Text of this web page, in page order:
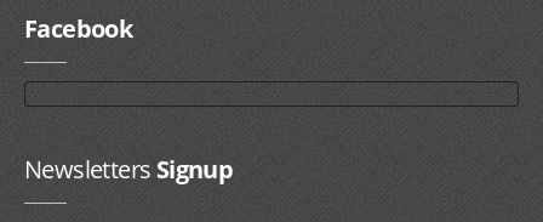
Facebook
NewslettersSignup